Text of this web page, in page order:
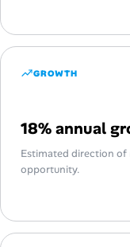
GROWTH
18% annual
Estimated direction
opportunity.